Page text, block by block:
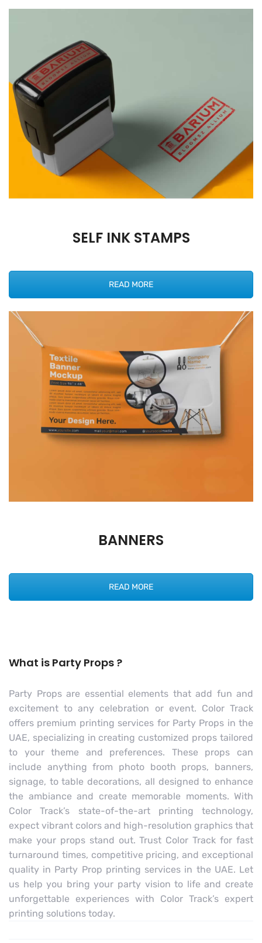
SELF INK STAMPS
READ MORE
BANNERS
READ MORE
What is Party Props ?
Party Props are essential elements that add fun and
excitement to any celebration or event. Color Track
offers premium printing services for Party Props in the
UAE, specializing in creating customized props tailored
to your theme and preferences. These props can
include anything from photo booth props, banners,
signage, to table decorations, all designed to enhance
the ambiance and create memorable moments. With
Color Track’s state-of-the-art printing technology,
expect vibrant colors and high-resolution graphics that
make your props stand out. Trust Color Track for fast
turnaround times, competitive pricing, and exceptional
quality in Party Prop printing services in the UAE. Let
us help you bring your party vision to life and create
unforgettable experiences with Color Track’s expert
printing solutions today.